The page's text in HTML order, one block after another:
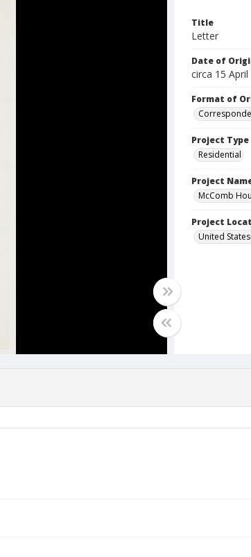
Title
Letter
Date of
circa 15 April
Format of
Project Type
Residential
Project
McComb
Project
United